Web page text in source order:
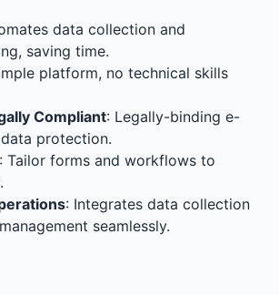
data collection and
saving time.
platform, no technical skills
Compliant: Legally-binding e-
protection.
: Tailor forms and workflows to
: Integrates data collection
seamlessly.